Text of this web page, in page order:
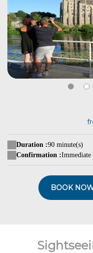
Duration :90 minute(s)
Confirmation :Immediate
BOOK